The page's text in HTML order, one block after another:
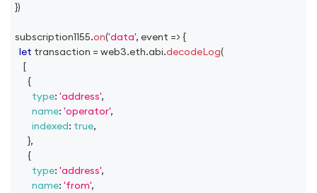
})
subscription1155.on('data', event =>{
let transaction = web3.eth.abi.decodeLog(
[
{
type: 'address',
name: 'operator',
indexed: true,
},
{
type: 'address',
name: 'from',